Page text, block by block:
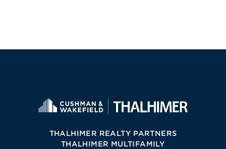
THALHIMER REALTY PARTNERS
THALHIMER MULTIFAMILY